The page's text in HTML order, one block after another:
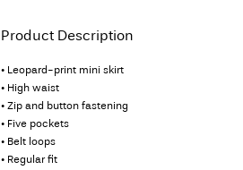
Product Description
• Leopard-print mini skirt
• High waist
• Zip and button fastening
• Five pockets
• Belt loops
• Regular fit